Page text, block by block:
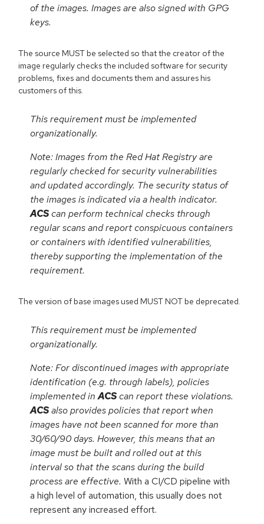
of the images. Images are also signed with GPG
keys.
The source MUST be selected so that the creator of the
image regularly checks the included software for security
problems, fixes and documents them and assures his
customers of this.
This requirement must be implemented
organizationally.
Note: Images from the Red Hat Registry are
regularly checked for security vulnerabilities
and updated accordingly. The security status of
the images is indicated via a health indicator.
ACScan perform technical checks through
regular scans and report conspicuous containers
or containers with identified vulnerabilities,
thereby supporting the implementation of the
requirement.
The version of base images used MUST NOT be deprecated.
This requirement must be implemented
organizationally.
Note: For discontinued images with appropriate
identification (e.g. through labels), policies
implemented inACScan report these violations.
ACSalso provides policies that report when
images have not been scanned for more than
30/60/90 days. However, this means that an
image must be built and rolled out at this
interval so that the scans during the build
process are effective. With a CI/CD pipeline with
a high level of automation, this usually does not
represent any increased effort.